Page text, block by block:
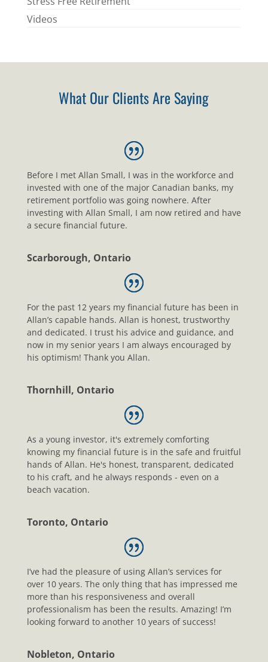
Videos
What Our Clients Are Saying
Before I met Allan Small, I was in the workforce and
invested with one of the major Canadian banks, my
retirement portfolio was going nowhere. After
investing with Allan Small, I am now retired and have
a secure financial future.
Scarborough, Ontario
For the past 12 years my financial future has been in
Allan’s capable hands. Allan is honest, trustworthy
and dedicated. I trust his advice and guidance, and
now in my senior years I am always encouraged by
his optimism! Thank you Allan.
Thornhill, Ontario
As a young investor, it's extremely comforting
knowing my financial future is in the safe and fruitful
hands of Allan. He's honest, transparent, dedicated
to his craft, and he always responds - even on a
beach vacation.
Toronto, Ontario
I’ve had the pleasure of using Allan’s services for
over 10 years. The only thing that has impressed me
more than his responsiveness and overall
professionalism has been the results. Amazing! I’m
looking forward to another 10 years of success!
Nobleton, Ontario